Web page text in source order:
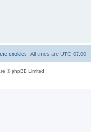
All times are UTC-07:00
cookies
© phpBB Limited